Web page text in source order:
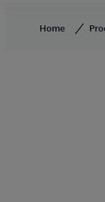
Home